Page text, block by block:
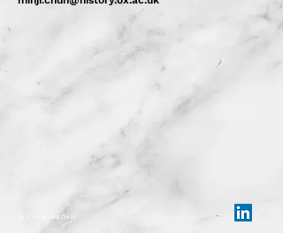
© 2019 by MINJI CHUN​